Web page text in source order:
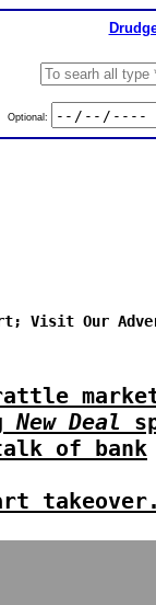
Optional:
Visit Our
New Deal
of bank